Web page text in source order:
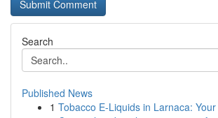
Search
Published News
1 Tobacco E-Liquids in Larnaca: